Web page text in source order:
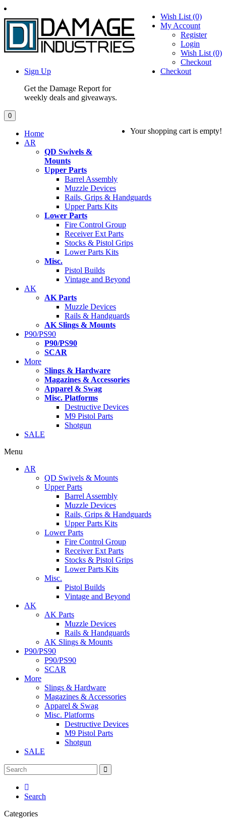
Wish List (0)
My Account
Register
Login
Wish List (0)
Checkout
Checkout
Sign Up
Get the Damage Report for
weekly deals and giveaways.
0
Your shopping cart is empty!
Home
AR
QD Swivels &
Mounts
Upper Parts
Barrel Assembly
Muzzle Devices
Rails, Grips & Handguards
Upper Parts Kits
Lower Parts
Fire Control Group
Receiver Ext Parts
Stocks & Pistol Grips
Lower Parts Kits
Misc.
Pistol Builds
Vintage and Beyond
AK
AK Parts
Muzzle Devices
Rails & Handguards
AK Slings & Mounts
P90/PS90
P90/PS90
SCAR
More
Slings & Hardware
Magazines & Accessories
Apparel & Swag
Misc. Platforms
Destructive Devices
M9 Pistol Parts
Shotgun
SALE
Menu
AR
QD Swivels & Mounts
Upper Parts
Barrel Assembly
Muzzle Devices
Rails, Grips & Handguards
Upper Parts Kits
Lower Parts
Fire Control Group
Receiver Ext Parts
Stocks & Pistol Grips
Lower Parts Kits
Misc.
Pistol Builds
Vintage and Beyond
AK
AK Parts
Muzzle Devices
Rails & Handguards
AK Slings & Mounts
P90/PS90
P90/PS90
SCAR
More
Slings & Hardware
Magazines & Accessories
Apparel & Swag
Misc. Platforms
Destructive Devices
M9 Pistol Parts
Shotgun
SALE
Search
Categories